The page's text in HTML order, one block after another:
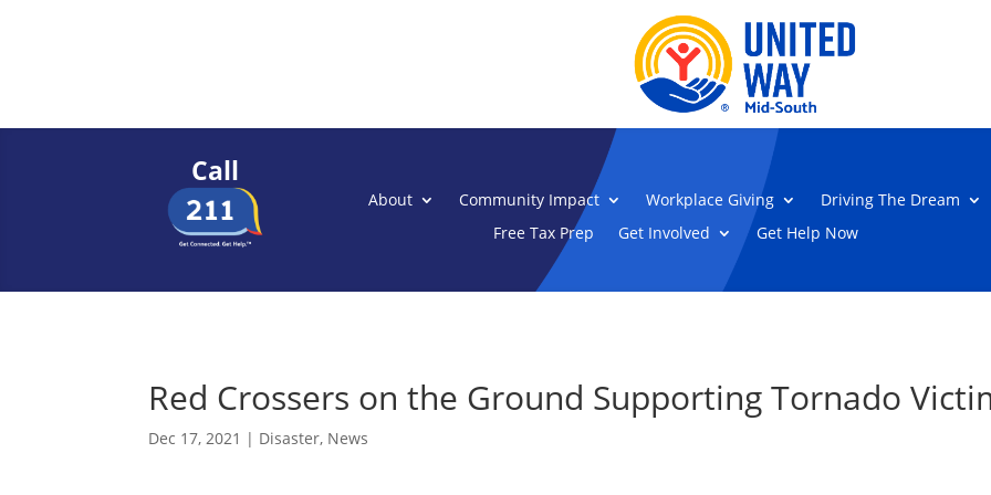
Call
About Community Impact Workplace Giving
Driving The Dream
Free Tax Prep
Get Involved Get Help Now
Red Crossers on the Ground Supporting Tornado
Dec 17, 2021 | Disaster, News